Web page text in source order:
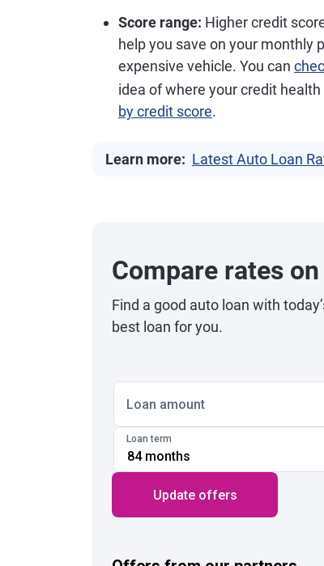
Score range: Higher credit
help you save on your monthly
expensive vehicle. You can
idea of where your credit
by credit score.
Learn more: Latest Auto Loan
Compare rates
Find a good auto loan with
best loan for you.